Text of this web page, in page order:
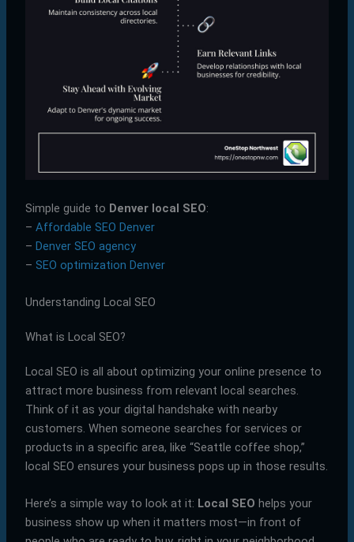
Simple guide to Denver local SEO:
– Affordable SEO Denver
– Denver SEO agency
– SEO optimization Denver
Understanding Local SEO
What is Local SEO?
Local SEO is all about optimizing your online presence to
attract more business from relevant local searches.
Think of it as your digital handshake with nearby
customers. When someone searches for services or
products in a specific area, like “Seattle coffee shop,”
local SEO ensures your business pops up in those results.
Here’s a simple way to look at it: Local SEO helps your
business show up when it matters most—in front of